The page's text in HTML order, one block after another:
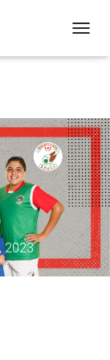
O
E
N
A
V
I
G
A
I
O
N
2023